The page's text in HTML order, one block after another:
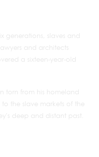
generations, slaves and
and architects
a sixteen-year-old
torn from his homeland
the slave markets of the
deep and distant past.